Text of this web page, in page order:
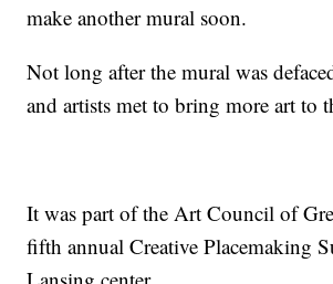
make another mural soon.
Not long after the mural was
and artists met to bring more art to
It was part of the Art Council of
fifth annual Creative Placemaking